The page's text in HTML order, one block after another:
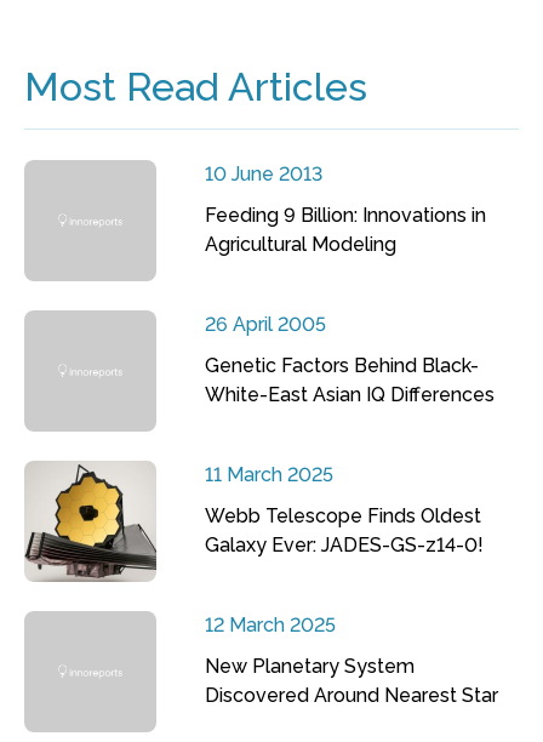
Most Read Articles
10 June 2013
Feeding 9 Billion: Innovations in
Agricultural Modeling
26 April 2005
Genetic Factors Behind Black-
White-East Asian IQ Differences
11 March 2025
Webb Telescope Finds Oldest
Galaxy Ever: JADES-GS-z14-0!
12 March 2025
New Planetary System
Discovered Around Nearest Star